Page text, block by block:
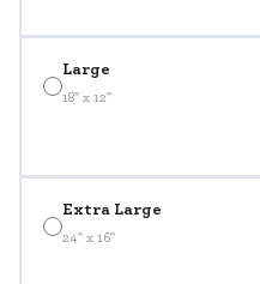
Large
18" x 12"
Extra Large
24" x 16"